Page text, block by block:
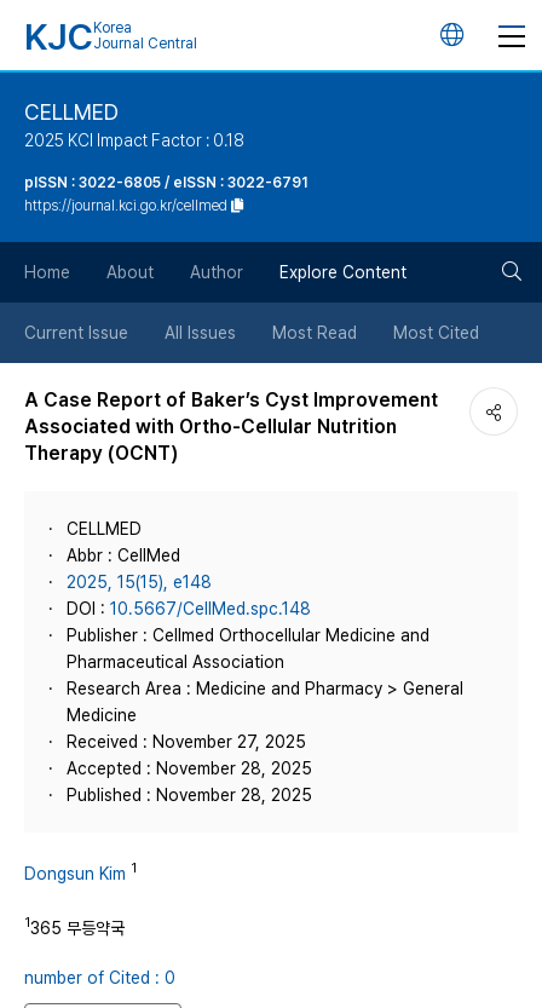
KJC Korea
Journal Central
언
튼
CELLMED
2025 KCI Impact Factor : 0.18
pISSN : 3022-6805 / eISSN : 3022-6791
https://journal.kci.go.kr/cellmed
Home About Author Explore Content
Current Issue All Issues Most Read Most Cited
A Case Report of Baker’s Cyst Improvement
Associated with Ortho-Cellular Nutrition
Therapy (OCNT)
CELLMED
Abbr : CellMed
2025, 15(15), e148
DOI : 10.5667/CellMed.spc.148
Publisher : Cellmed Orthocellular Medicine and
Pharmaceutical Association
Research Area : Medicine and Pharmacy > General
Medicine
Received : November 27, 2025
Accepted : November 28, 2025
Published : November 28, 2025
Dongsun Kim 1
1365 무등약국
number of Cited : 0